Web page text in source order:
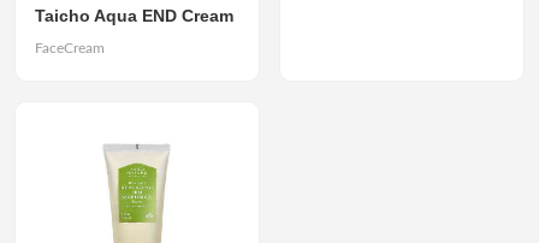
Taicho Aqua END Cream
FaceCream